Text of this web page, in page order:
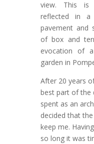
view. This is
reflected in
pavement and
of box and
evocation of
garden in
After 20 years
best part of the
spent as an
decided that
keep me.
so long it was